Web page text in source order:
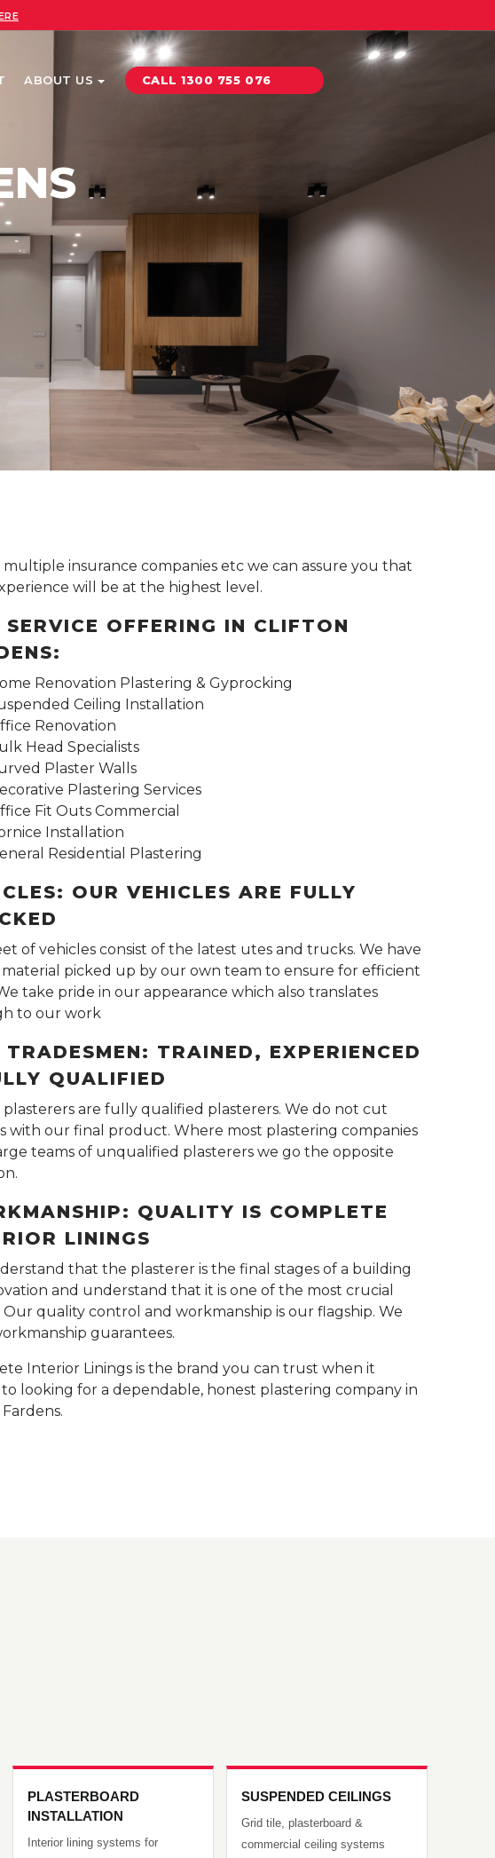
ABOUT US CALL 1300 755 076
multiple insurance companies etc we can assure you that
will be at the highest level.
SERVICE OFFERING IN CLIFTON
Renovation Plastering & Gyprocking
Ceiling Installation
Renovation
Head Specialists
Plaster Walls
Plastering Services
Fit Outs Commercial
Installation
Residential Plastering
OUR VEHICLES ARE FULLY
of vehicles consist of the latest utes and trucks. We have
picked up by our own team to ensure for efficient
take pride in our appearance which also translates
to our work
TRADESMEN: TRAINED, EXPERIENCED
QUALIFIED
are fully qualified plasterers. We do not cut
with our final product. Where most plastering companies
teams of unqualified plasterers we go the opposite
QUALITY IS COMPLETE
LININGS
that the plasterer is the final stages of a building
and understand that it is one of the most crucial
Our quality control and workmanship is our flagship. We
guarantees.
Interior Linings is the brand you can trust when it
to looking for a dependable, honest plastering company in
PLASTERBOARD
INSTALLATION
Interior lining systems for
SUSPENDED CEILINGS
Grid tile, plasterboard &
commercial ceiling systems